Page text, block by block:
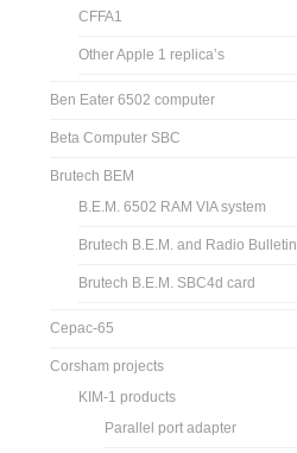
CFFA1
Other Apple 1 replica’s
Ben Eater 6502 computer
Beta Computer SBC
Brutech BEM
B.E.M. 6502 RAM VIA system
Brutech B.E.M. and Radio Bulletin
Brutech B.E.M. SBC4d card
Cepac-65
Corsham projects
KIM-1 products
Parallel port adapter